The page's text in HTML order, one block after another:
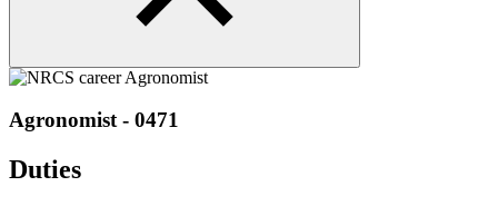
Agronomist - 0471
Duties